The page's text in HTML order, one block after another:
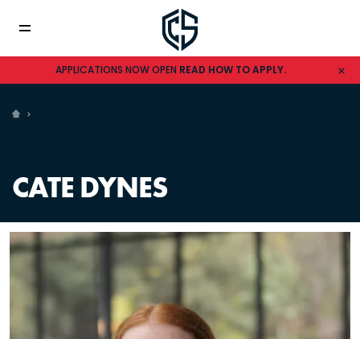
APPLICATIONS NOW OPEN READ HOW TO APPLY.
CATE DYNES